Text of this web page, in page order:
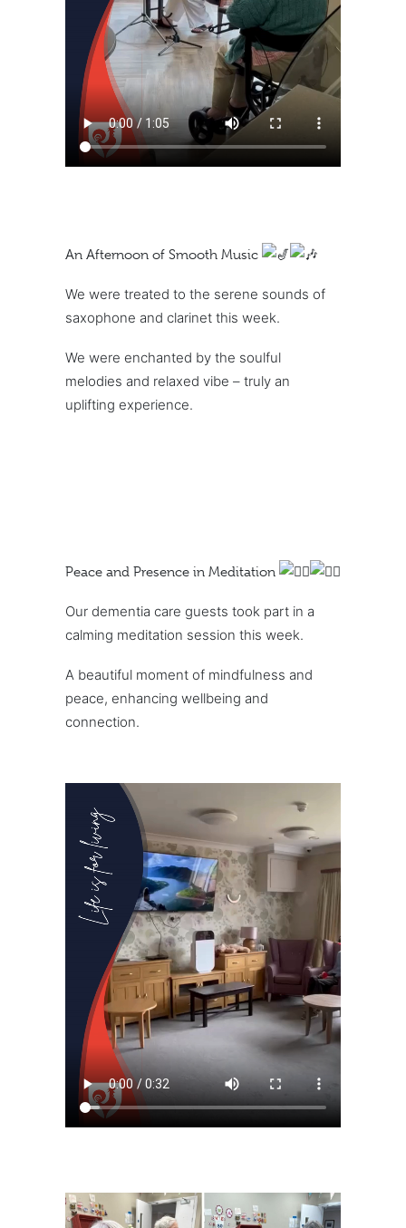
An Afternoon of Smooth Music
We were treated to the serene sounds of
saxophone and clarinet this week.
We were enchanted by the soulful
melodies and relaxed vibe – truly an
uplifting experience.
Peace and Presence in Meditation
Our dementia care guests took part in a
calming meditation session this week.
A beautiful moment of mindfulness and
peace, enhancing wellbeing and
connection.